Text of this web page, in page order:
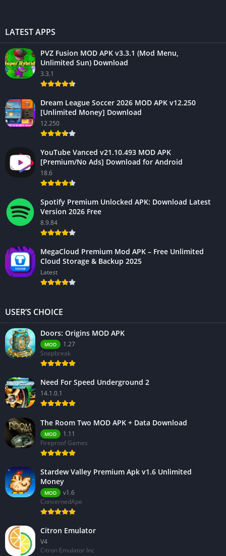
LATEST APPS
PVZ Fusion MOD APK v3.3.1 (Mod Menu,
Unlimited Sun) Download
3.3.1
Dream League Soccer 2026 MOD APK v12.250
[Unlimited Money] Download
12.250
YouTube Vanced v21.10.493 MOD APK
[Premium/No Ads] Download for Android
18.6
Spotify Premium Unlocked APK: Download Latest
Version 2026 Free
8.9.84
MegaCloud Premium Mod APK – Free Unlimited
Cloud Storage & Backup 2025
Latest
USER’S CHOICE
Doors: Origins MOD APK
MOD
1.27
Snapbreak
Need For Speed Underground 2
14.1.0.1
The Room Two MOD APK + Data Download
MOD
1.11
Fireproof Games
Stardew Valley Premium Apk v1.6 Unlimited
Money
MOD
v1.6
ConcernedApe
Citron Emulator
V4
Citron Emulator Inc